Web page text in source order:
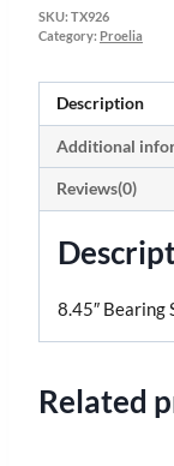
SKU: TX926
Category: Proelia
Description
Additional
Reviews(0)
8.45″ Bearing
Related